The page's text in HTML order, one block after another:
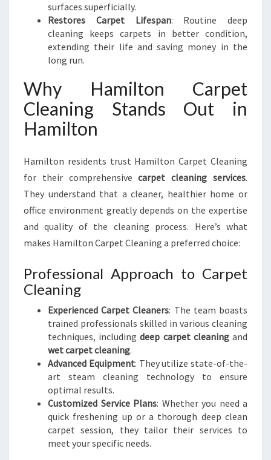
surfaces superficially.
Restores Carpet Lifespan: Routine deep
cleaning keeps carpets in better condition,
extending their life and saving money in the
long run.
Why Hamilton Carpet
Cleaning Stands Out in
Hamilton
Hamilton residents trust Hamilton Carpet Cleaning
for their comprehensivecarpet cleaning services.
They understand that a cleaner, healthier home or
office environment greatly depends on the expertise
and quality of the cleaning process. Here’s what
makes Hamilton Carpet Cleaning a preferred choice:
Professional Approach to Carpet
Cleaning
Experienced Carpet Cleaners: The team boasts
trained professionals skilled in various cleaning
techniques, includingdeep carpet cleaningand
wet carpet cleaning.
Advanced Equipment: They utilize state-of-the-
art steam cleaning technology to ensure
optimal results.
Customized Service Plans: Whether you need a
quick freshening up or a thorough deep clean
carpet session, they tailor their services to
meet your specific needs.